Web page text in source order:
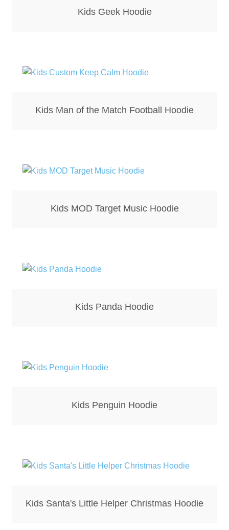
Kids Geek Hoodie
Kids Man of the Match Football Hoodie
Kids MOD Target Music Hoodie
Kids Panda Hoodie
Kids Penguin Hoodie
Kids Santa's Little Helper Christmas Hoodie